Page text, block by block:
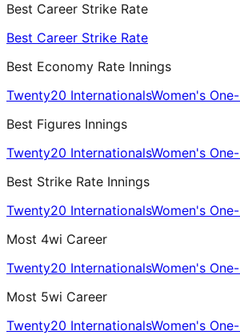
Best Career Strike Rate
Best Career Strike Rate
Best Economy Rate Innings
Twenty20 InternationalsWomen's
Best Figures Innings
Twenty20 InternationalsWomen's
Best Strike Rate Innings
Twenty20 InternationalsWomen's
Most 4wi Career
Twenty20 InternationalsWomen's
Most 5wi Career
Twenty20 InternationalsWomen's